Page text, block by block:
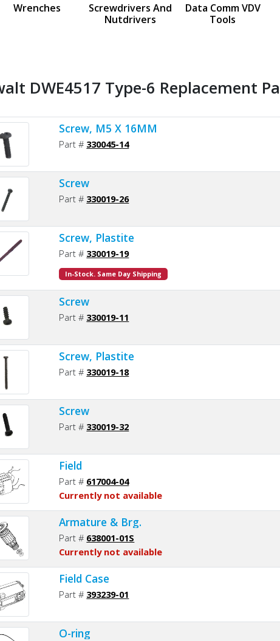
Wrenches
Screwdrivers And
Nutdrivers
Data Comm VDV
Tools
DWE4517 Type-6 Replacement
Screw, M5 X 16MM
Part # 330045-14
Screw
Part # 330019-26
Screw, Plastite
Part # 330019-19
In-Stock. Same Day Shipping
Screw
Part # 330019-11
Screw, Plastite
Part # 330019-18
Screw
Part # 330019-32
Field
Part # 617004-04
Currently not available
Armature & Brg.
Part # 638001-01S
Currently not available
Field Case
Part # 393239-01
O-ring